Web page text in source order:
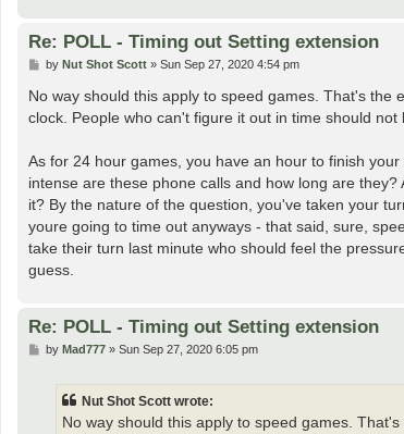
Re: POLL - Timing out Setting extension
P
s
t
by Nut Shot Scott» Sun Sep 27, 2020 4:54 pm
No way should this apply to speed games. That's
clock. People who can't figure it out in time should not
As for 24 hour games, you have an hour to finish
intense are these phone calls and how long are
it? By the nature of the question, you've taken your
youre going to time out anyways - that said, sure,
take their turn last minute who should feel the
guess.
Re: POLL - Timing out Setting extension
Pby Mad777» Sun Sep 27, 2020 6:05 pm
Nut Shot Scott wrote:
No way should this apply to speed games.